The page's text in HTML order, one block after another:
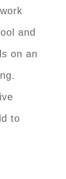
and
on an
to